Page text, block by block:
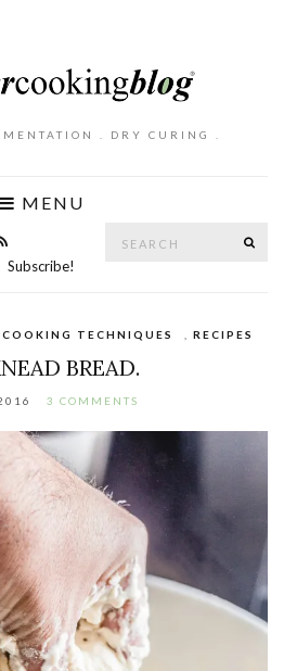
. DRY CURING .
MENU
Subscribe!
COOKING TECHNIQUES RECIPES
BREAD.
3 COMMENTS